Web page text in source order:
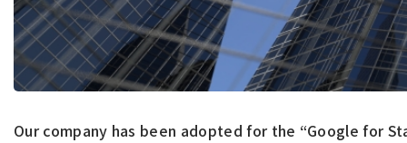
Our company has been adopted for the “Google for